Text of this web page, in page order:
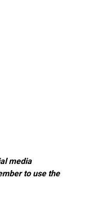
media
to use the